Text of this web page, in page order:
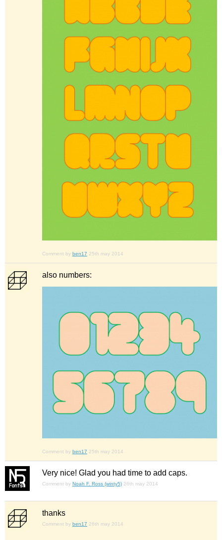
Comment by ben17 25th may 2014
also numbers:
Comment by ben17 25th may 2014
Very nice! Glad you had time to add caps.
Comment by Noah F. Ross (winty5) 26th may 2014
thanks
Comment by ben17 26th may 2014